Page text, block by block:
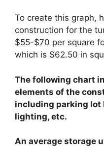
To create this graph,
construction for the
$55-$70 per square
which is $62.50 in
The following chart
elements of the
including parking lot
lighting, etc.
An average storage